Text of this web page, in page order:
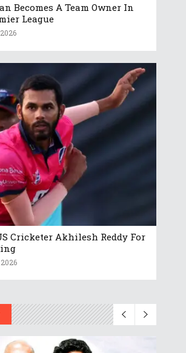
Becomes A Team Owner In
League
Cricketer Akhilesh Reddy For